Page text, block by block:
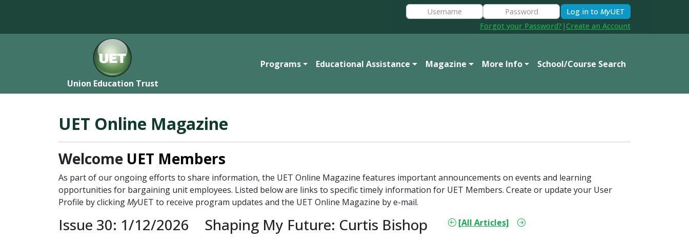
Log in to MyUET
Forgot your Password? |Create an Account
Union Education Trust
Programs Educational Assistance Magazine More Info School/Course Search
UET Online Magazine
Welcome UET Members
As part of our ongoing efforts to share information, the UET Online Magazine features important announcements on events and learning
opportunities for bargaining unit employees. Listed below are links to specific timely information for UET Members. Create or update your User
Profile by clickingMyUET to receive program updates and the UET Online Magazine by e-mail.
Issue 30: 1/12/2026 Shaping My Future: Curtis Bishop [All Articles]